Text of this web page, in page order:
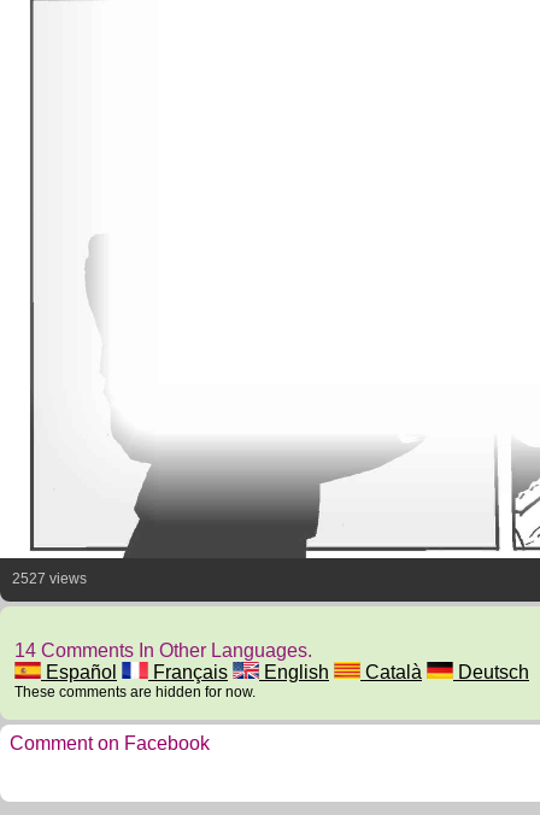
2527 views
14 Comments In Other Languages.
Español
Français English Català Deutsch
These comments are hidden for now.
Comment on Facebook